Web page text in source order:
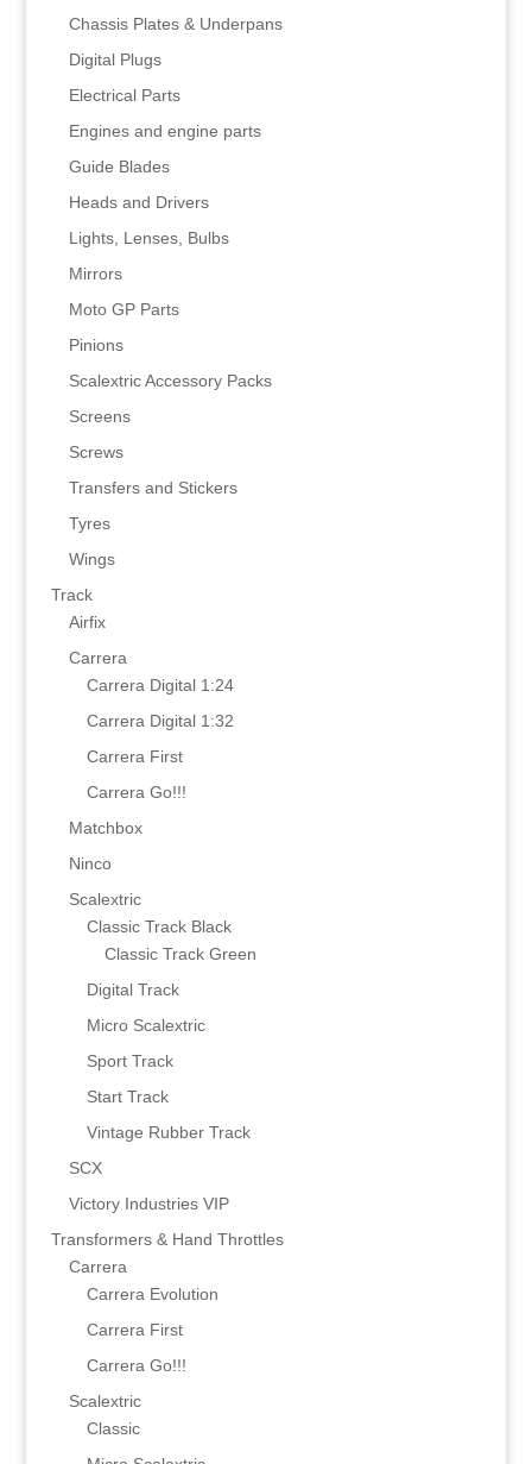
Chassis Plates & Underpans
Digital Plugs
Electrical Parts
Engines and engine parts
Guide Blades
Heads and Drivers
Lights, Lenses, Bulbs
Mirrors
Moto GP Parts
Pinions
Scalextric Accessory Packs
Screens
Screws
Transfers and Stickers
Tyres
Wings
Track
Airfix
Carrera
Carrera Digital 1:24
Carrera Digital 1:32
Carrera First
Carrera Go!!!
Matchbox
Ninco
Scalextric
Classic Track Black
Classic Track Green
Digital Track
Micro Scalextric
Sport Track
Start Track
Vintage Rubber Track
SCX
Victory Industries VIP
Transformers & Hand Throttles
Carrera
Carrera Evolution
Carrera First
Carrera Go!!!
Scalextric
Classic